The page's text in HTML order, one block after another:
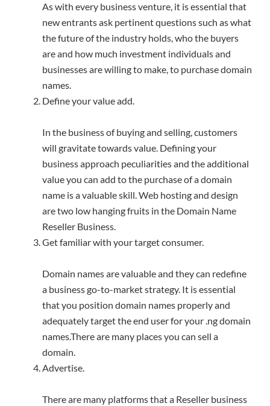
As with every business venture, it is essential that
new entrants ask pertinent questions such as what
the future of the industry holds, who the buyers
are and how much investment individuals and
businesses are willing to make, to purchase domain
names.
Define your value add.
In the business of buying and selling, customers
will gravitate towards value. Defining your
business approach peculiarities and the additional
value you can add to the purchase of a domain
name is a valuable skill. Web hosting and design
are two low hanging fruits in the Domain Name
Reseller Business.
Get familiar with your target consumer.
Domain names are valuable and they can redefine
a business go-to-market strategy. It is essential
that you position domain names properly and
adequately target the end user for your .ng domain
names.There are many places you can sell a
domain.
Advertise.
There are many platforms that a Reseller business